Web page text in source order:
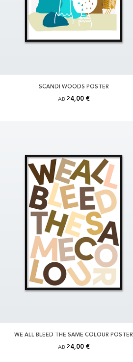
SCANDI WOODS POSTER
AB 24,00 €
WE ALL BLEED THE SAME COLOUR POSTER
AB 24,00 €